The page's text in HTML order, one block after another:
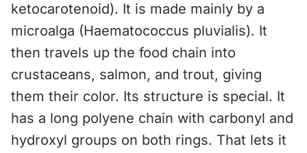
ketocarotenoid). It is made mainly by a
microalga (Haematococcus pluvialis). It
then travels up the food chain into
crustaceans, salmon, and trout, giving
them their color. Its structure is special. It
has a long polyene chain with carbonyl and
hydroxyl groups on both rings. That lets it